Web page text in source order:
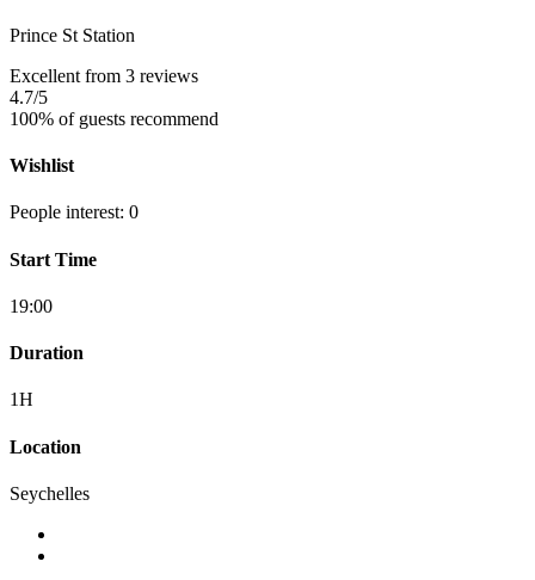
Prince St Station
Excellent from 3 reviews
4.7/5
100% of guests recommend
Wishlist
People interest: 0
Start Time
19:00
Duration
1H
Location
Seychelles